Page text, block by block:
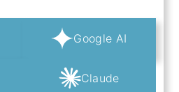
Google AI
Claude